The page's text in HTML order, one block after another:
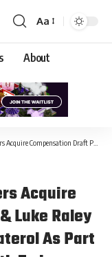
Aa
About
Raley In Addition To Brusdar Graterol As Part Of Kenta Maeda Trade With Twins
Acquire
Luke Raley
As Part